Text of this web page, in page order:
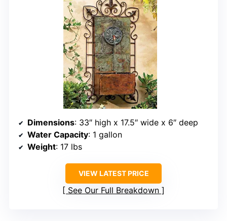
Dimensions: 33″ high x 17.5″ wide x 6″ deep
Water Capacity: 1 gallon
Weight: 17 lbs
VIEW LATEST PRICE
See Our Full Breakdown